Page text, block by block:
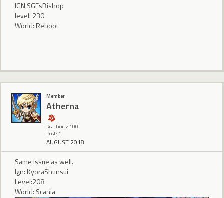
IGN SGFsBishop
level: 230
World: Reboot
Member
Atherna
Reactions: 100
Post: 1
AUGUST 2018
Same Issue as well.
Ign: KyoraShunsui
Level:208
World: Scania